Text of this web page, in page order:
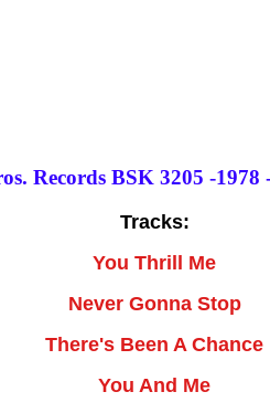
Records BSK 3205 -1978
Tracks:
You Thrill Me
Never Gonna Stop
There's Been A Chance
You And Me